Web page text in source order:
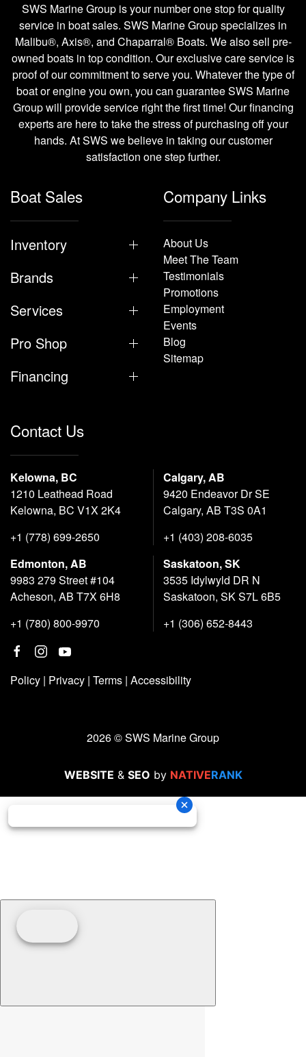
SWS Marine Group is your number one stop for quality
service in boat sales. SWS Marine Group specializes in
Malibu®, Axis®, and Chaparral® Boats. We also sell pre-
owned boats in top condition. Our exclusive care service is
proof of our commitment to serve you. Whatever the type of
boat or engine you own, you can guarantee SWS Marine
Group will provide service right the first time! Our financing
experts are here to take the stress of purchasing off your
hands. At SWS we believe in taking our customer
satisfaction one step further.
Boat Sales
Inventory
Brands
Services
Pro Shop
Financing
Company Links
About Us
Meet The Team
Testimonials
Promotions
Employment
Events
Blog
Sitemap
Contact Us
Kelowna, BC
1210 Leathead Road
Kelowna, BC V1X 2K4
+1 (778) 699-2650
Calgary, AB
9420 Endeavor Dr SE
Calgary, AB T3S 0A1
+1 (403) 208-6035
Edmonton, AB
9983 279 Street #104
Acheson, AB T7X 6H8
+1 (780) 800-9970
Saskatoon, SK
3535 Idylwyld DR N
Saskatoon, SK S7L 6B5
+1 (306) 652-8443
Policy | Privacy | Terms | Accessibility
2026 © SWS Marine Group
WEBSITE & SEO by NATIVERANK